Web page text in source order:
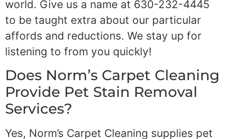
world. Give us a name at 630-232-4445
to be taught extra about our particular
affords and reductions. We stay up for
listening to from you quickly!
Does Norm’s Carpet Cleaning
Provide Pet Stain Removal
Services?
Yes, Norm’s Carpet Cleaning supplies pet